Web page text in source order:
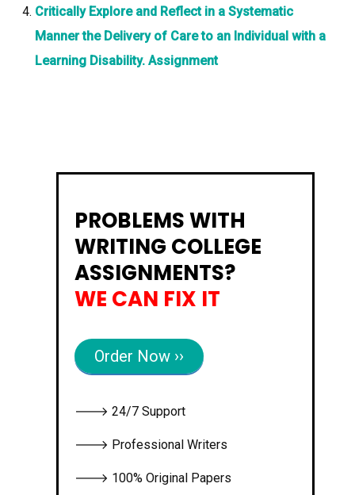
Critically Explore and Reflect in a Systematic
Manner the Delivery of Care to an Individual with a
Learning Disability. Assignment
PROBLEMS WITH
WRITING COLLEGE
ASSIGNMENTS?
WE CAN FIX IT
Order Now ››
🡒 24/7 Support
🡒 Professional Writers
🡒 100% Original Papers